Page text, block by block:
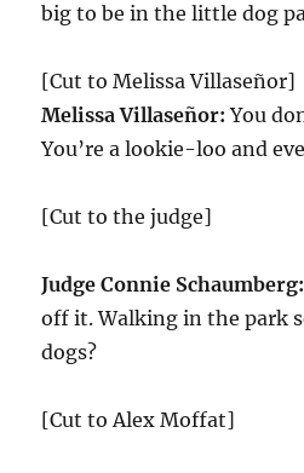
big to be in the little dog
[Cut to Melissa Villaseñor]
Melissa Villaseñor: You
You’re a lookie-loo and
[Cut to the judge]
Judge Connie Schaumberg:
off it. Walking in the park
dogs?
[Cut to Alex Moffat]